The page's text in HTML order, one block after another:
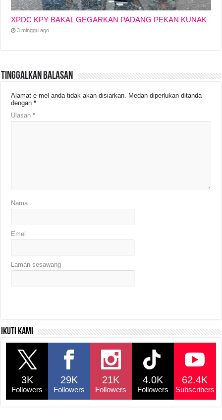
XPDC KPY BAKAL GEGARKAN PADANG PEKAN KUNAK
3 minggu ago
Tinggalkan Balasan
Alamat e-mel anda tidak akan disiarkan. Medan diperlukan ditanda
dengan*
Ulasan*
Nama
Emel
Laman sesawang
Ikuti kami
3K
Followers
29K
Followers
21K
Followers
4.0K
Followers
62.4K
Subscribers